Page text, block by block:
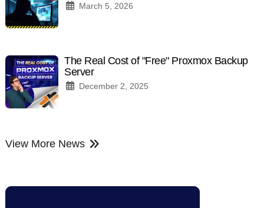
March 5, 2026
The Real Cost of "Free" Proxmox Backup
Server
December 2, 2025
View More News